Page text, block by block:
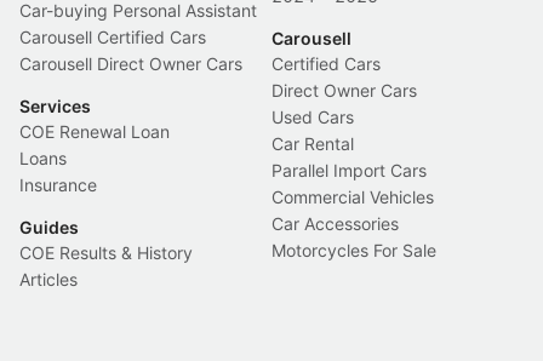
Car-buying Personal Assistant
Carousell Certified Cars
Carousell Direct Owner Cars
Services
COE Renewal Loan
Loans
Insurance
Guides
COE Results & History
Articles
Carousell
Certified Cars
Direct Owner Cars
Used Cars
Car Rental
Parallel Import Cars
Commercial Vehicles
Car Accessories
Motorcycles For Sale